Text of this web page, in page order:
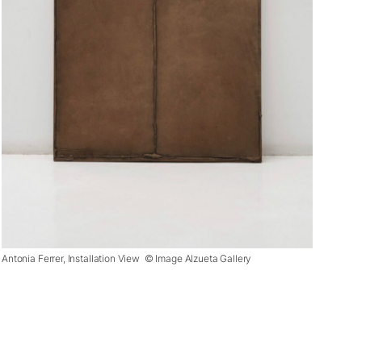
Antonia Ferrer, Installation View © Image Alzueta Gallery